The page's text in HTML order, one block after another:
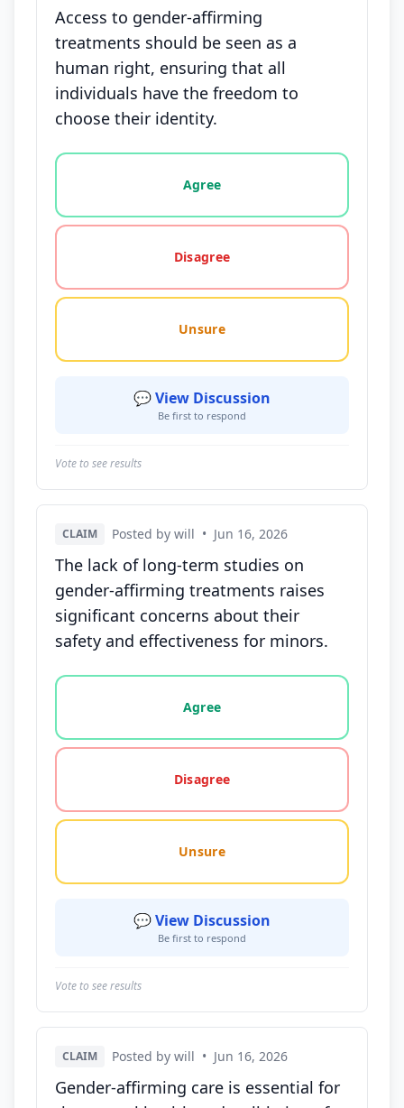
Access to gender-affirming
treatments should be seen as a
human right, ensuring that all
individuals have the freedom to
choose their identity.
Vote options for this statement: agree, disagree,
Agree
Disagree
Unsure
💬 View Discussion
Be first to respond
Vote to see results
CLAIM Posted by will • Jun 16, 2026
The lack of long-term studies on
gender-affirming treatments raises
significant concerns about their
safety and effectiveness for minors.
Vote options for this statement: agree, disagree,
Agree
Disagree
Unsure
💬 View Discussion
Be first to respond
Vote to see results
CLAIM Posted by will • Jun 16, 2026
Gender-affirming care is essential for